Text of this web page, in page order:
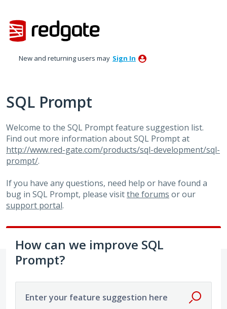
to
content
New and returning users may Sign In
SQL Prompt
Welcome to the SQL Prompt feature suggestion list.
Find out more information about SQL Prompt at
http://www.red-gate.com/products/sql-development/sql-
prompt/.
If you have any questions, need help or have found a
bug in SQL Prompt, please visitthe forums or our
support portal.
How can we improve SQL
Prompt?
Enter your feature suggestion here